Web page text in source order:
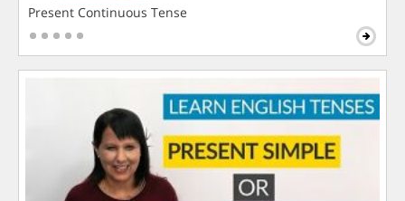
Present Continuous Tense